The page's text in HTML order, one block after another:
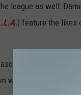
league as well:
) feature the likes
Dame
with
and